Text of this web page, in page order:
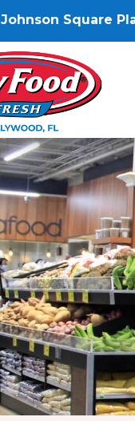
Johnson Square